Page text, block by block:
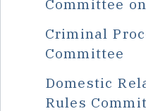
Committee
Criminal
Committee
Domestic
Rules